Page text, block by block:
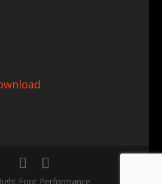
Foot Performance